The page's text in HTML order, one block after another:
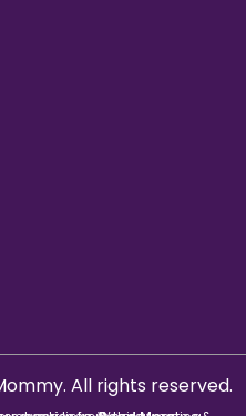
All rights reserved.